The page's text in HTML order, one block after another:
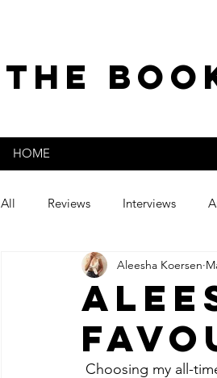
the
HOME
All Reviews Interviews
The Secret Life of Guest
Aleesha Koersen